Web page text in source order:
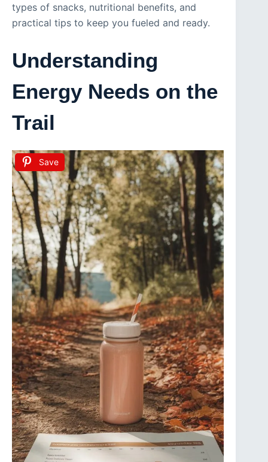
types of snacks, nutritional benefits, and
practical tips to keep you fueled and ready.
Understanding
Energy Needs on the
Trail
Save